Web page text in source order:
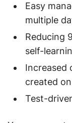
Easy
multiple
Reducing
self-
Increased
created
Test-